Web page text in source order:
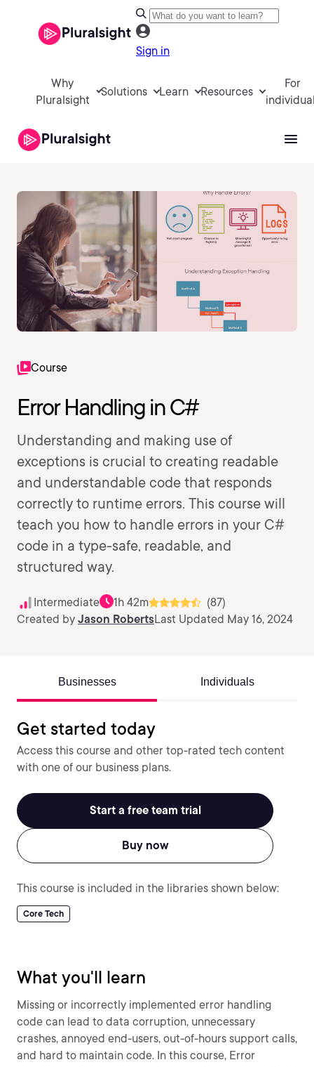
Sign in
Why
Pluralsight
Solutions Learn Resources
For
Course
Error Handling in C#
Understanding and making use of
exceptions is crucial to creating readable
and understandable code that responds
correctly to runtime errors. This course will
teach you how to handle errors in your C#
code in a type-safe, readable, and
structured way.
Intermediate 1h 42m
(87)
Created by Jason RobertsLast Updated May 16, 2024
Businesses Individuals
Get started today
Access this course and other top-rated tech content
with one of our business plans.
Start a free team trial
Buy now
This course is included in the libraries shown below:
Core Tech
What you'll learn
Missing or incorrectly implemented error handling
code can lead to data corruption, unnecessary
crashes, annoyed end-users, out-of-hours support calls,
and hard to maintain code. In this course, Error